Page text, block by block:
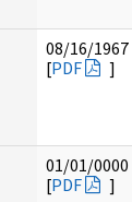
08/16/1967
[PDF ]
01/01/0000
[PDF ]